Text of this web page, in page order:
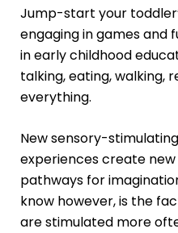
Jump-start your
engaging in games and
in early childhood
talking, eating, walking,
everything.
New sensory-
experiences create
pathways for
know however, is the
are stimulated more